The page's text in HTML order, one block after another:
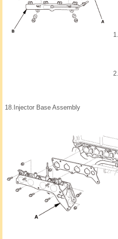
1.
2.
18. Injector Base Assembly